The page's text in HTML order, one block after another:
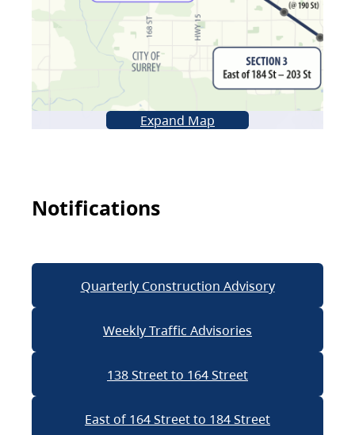
Expand Map
Notifications
Quarterly Construction Advisory
Weekly Traffic Advisories
138 Street to 164 Street
East of 164 Street to 184 Street